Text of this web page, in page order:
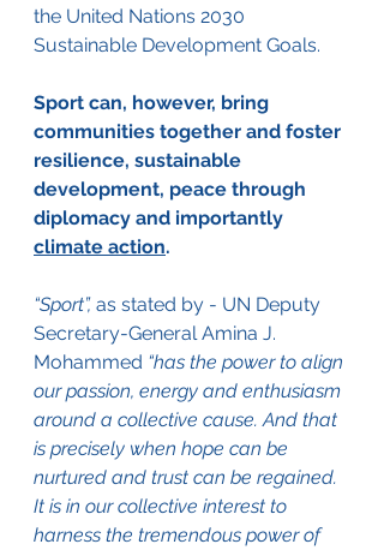
the United Nations 2030
Sustainable Development Goals.
Sport can, however, bring
communities together and foster
resilience, sustainable
development, peace through
diplomacy and importantly
climate action.
“Sport”, as stated by - UN Deputy
Secretary-General Amina J.
Mohammed “has the power to align
our passion, energy and enthusiasm
around a collective cause. And that
is precisely when hope can be
nurtured and trust can be regained.
It is in our collective interest to
harness the tremendous power of